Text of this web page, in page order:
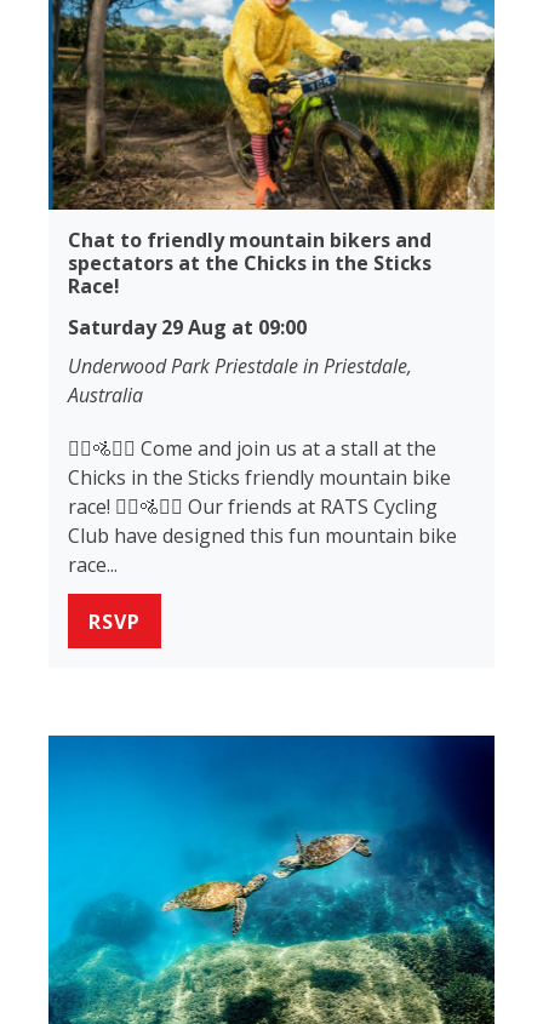
Chat to friendly mountain bikers and
spectators at the Chicks in the Sticks
Race!
Saturday 29 Aug at 09:00
Underwood Park Priestdale in Priestdale,
Australia
🚵‍♀️🚵🚵‍♂️ Come and join us at a stall at the
Chicks in the Sticks friendly mountain bike
race! 🚵‍♀️🚵🚵‍♂️ Our friends at RATS Cycling
Club have designed this fun mountain bike
race...
RSVP